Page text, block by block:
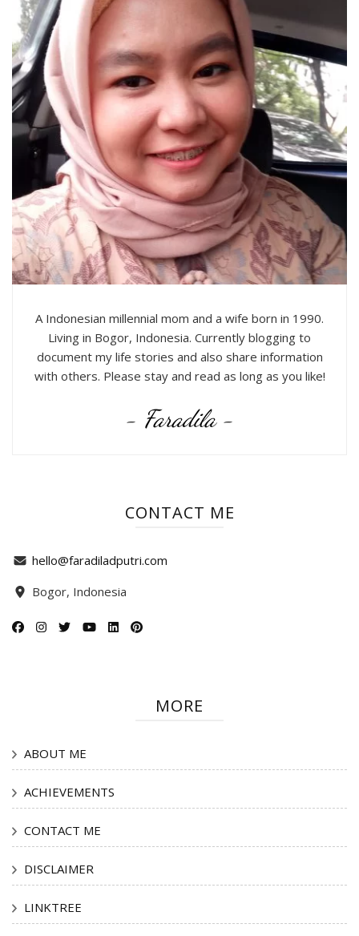
A Indonesian millennial mom and a wife born in 1990.
Living in Bogor, Indonesia. Currently blogging to
document my life stories and also share information
with others. Please stay and read as long as you like!
- Faradila -
CONTACT ME
hello@faradiladputri.com
Bogor, Indonesia
MORE
ABOUT ME
ACHIEVEMENTS
CONTACT ME
DISCLAIMER
LINKTREE